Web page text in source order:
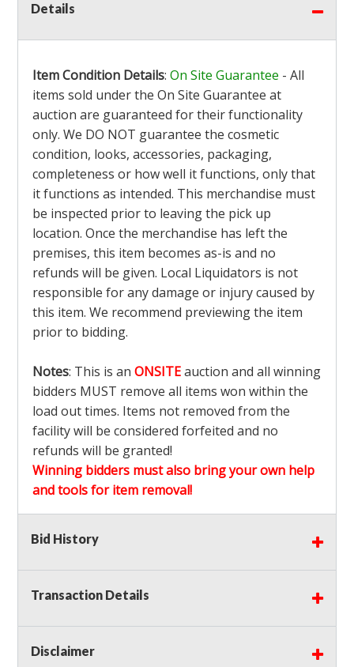
Details
Item Condition Details: On Site Guarantee - All
items sold under the On Site Guarantee at
auction are guaranteed for their functionality
only. We DO NOT guarantee the cosmetic
condition, looks, accessories, packaging,
completeness or how well it functions, only that
it functions as intended. This merchandise must
be inspected prior to leaving the pick up
location. Once the merchandise has left the
premises, this item becomes as-is and no
refunds will be given. Local Liquidators is not
responsible for any damage or injury caused by
this item. We recommend previewing the item
prior to bidding.
Notes: This is an ONSITEauction and all winning
bidders MUST remove all items won within the
load out times. Items not removed from the
facility will be considered forfeited and no
refunds will be granted!
Winning bidders must also bring your own help
and tools for item removal!
Shipping
auction!LOCAL PICK UP ONLY!
Buyer's Premium:There is a
Sales Tax:There is
Bid History
Transaction Details
Disclaimer